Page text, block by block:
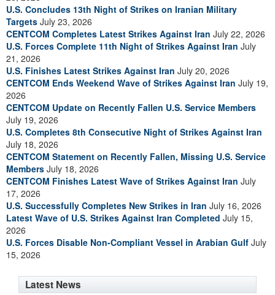
U.S. Concludes 13th Night of Strikes on Iranian Military
Targets July 23, 2026
CENTCOM Completes Latest Strikes Against Iran July 22, 2026
U.S. Forces Complete 11th Night of Strikes Against Iran July
21, 2026
U.S. Finishes Latest Strikes Against Iran July 20, 2026
CENTCOM Ends Weekend Wave of Strikes Against Iran July 19,
2026
CENTCOM Update on Recently Fallen U.S. Service Members
July 19, 2026
U.S. Completes 8th Consecutive Night of Strikes Against Iran
July 18, 2026
CENTCOM Statement on Recently Fallen, Missing U.S. Service
Members July 18, 2026
CENTCOM Finishes Latest Wave of Strikes Against Iran July
17, 2026
U.S. Successfully Completes New Strikes in Iran July 16, 2026
Latest Wave of U.S. Strikes Against Iran Completed July 15,
2026
U.S. Forces Disable Non-Compliant Vessel in Arabian Gulf July
15, 2026
Latest News